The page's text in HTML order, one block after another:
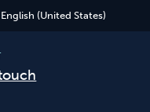
English (United States)